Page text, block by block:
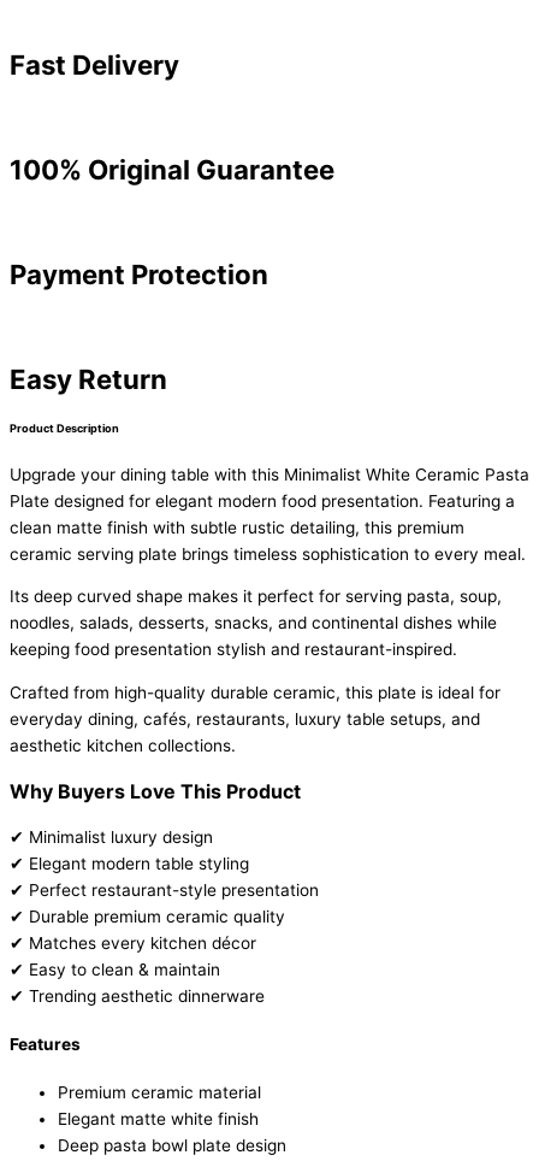
Fast Delivery
100% Original Guarantee
Payment Protection
Easy Return
Product Description
Upgrade your dining table with this Minimalist White Ceramic Pasta
Plate designed for elegant modern food presentation. Featuring a
clean matte finish with subtle rustic detailing, this premium
ceramic serving plate brings timeless sophistication to every meal.
Its deep curved shape makes it perfect for serving pasta, soup,
noodles, salads, desserts, snacks, and continental dishes while
keeping food presentation stylish and restaurant-inspired.
Crafted from high-quality durable ceramic, this plate is ideal for
everyday dining, cafés, restaurants, luxury table setups, and
aesthetic kitchen collections.
Why Buyers Love This Product
✔ Minimalist luxury design
✔ Elegant modern table styling
✔ Perfect restaurant-style presentation
✔ Durable premium ceramic quality
✔ Matches every kitchen décor
✔ Easy to clean & maintain
✔ Trending aesthetic dinnerware
Features
Premium ceramic material
Elegant matte white finish
Deep pasta bowl plate design